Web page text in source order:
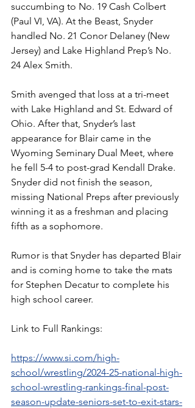
succumbing to No. 19 Cash Colbert
(Paul VI, VA). At the Beast, Snyder
handled No. 21 Conor Delaney (New
Jersey) and Lake Highland Prep’s No.
24 Alex Smith.
Smith avenged that loss at a tri-meet
with Lake Highland and St. Edward of
Ohio. After that, Snyder’s last
appearance for Blair came in the
Wyoming Seminary Dual Meet, where
he fell 5-4 to post-grad Kendall Drake.
Snyder did not finish the season,
missing National Preps after previously
winning it as a freshman and placing
fifth as a sophomore.
Rumor is that Snyder has departed Blair
and is coming home to take the mats
for Stephen Decatur to complete his
high school career.
Link to Full Rankings:
https://www.si.com/high-
school/wrestling/2024-25-national-high-
school-wrestling-rankings-final-post-
season-update-seniors-set-to-exit-stars-